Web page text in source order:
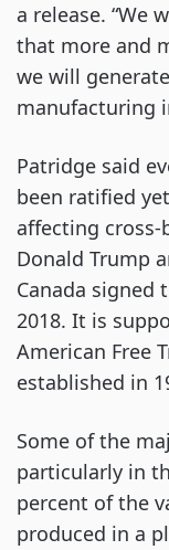
a release. “We
that more and
we will
manufacturing
Patridge said
been ratified
affecting
Donald Trump
Canada signed
2018. It is
American Free
established in
Some of the
particularly in
percent of the
produced in a